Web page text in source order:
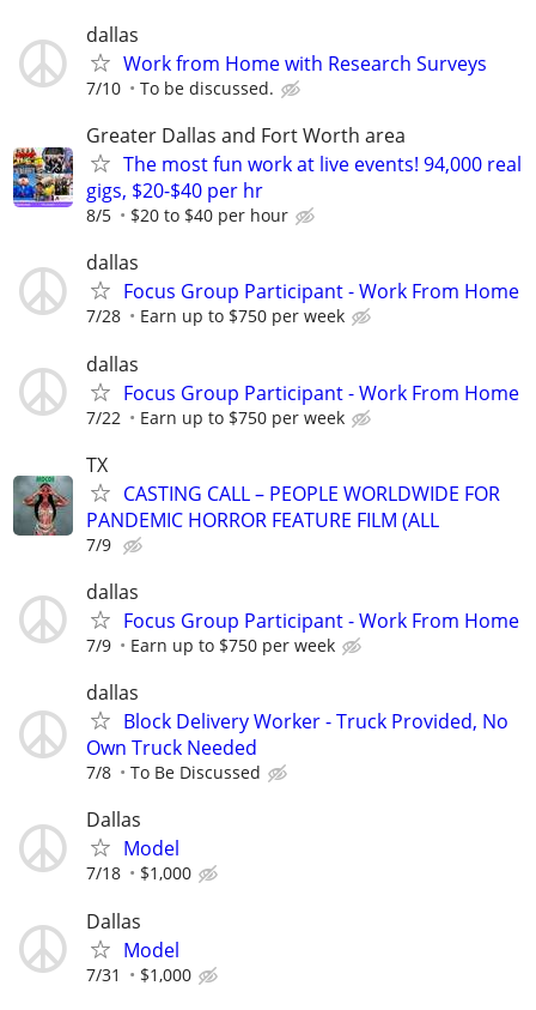
dallas
Work from Home with Research Surveys
7/10 To be discussed.
Greater Dallas and Fort Worth area
The most fun work at live events! 94,000 real
gigs, $20-$40 per hr
8/5 $20 to $40 per hour
dallas
Focus Group Participant - Work From Home
7/28 Earn up to $750 per week
dallas
Focus Group Participant - Work From Home
7/22 Earn up to $750 per week
TX
CASTING CALL – PEOPLE WORLDWIDE FOR
PANDEMIC HORROR FEATURE FILM (ALL
7/9
dallas
Focus Group Participant - Work From Home
7/9 Earn up to $750 per week
dallas
Block Delivery Worker - Truck Provided, No
Own Truck Needed
7/8 To Be Discussed
Dallas
Model
7/18 $1,000
Dallas
Model
7/31 $1,000